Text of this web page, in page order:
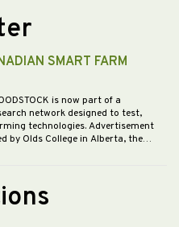
SMART FARM
is now part of a
network designed to test,
technologies. Advertisement
by Olds College in Alberta, the…